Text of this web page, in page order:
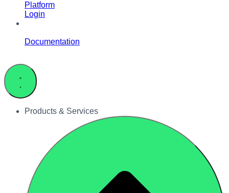
Platform
Login
Documentation
Products & Services